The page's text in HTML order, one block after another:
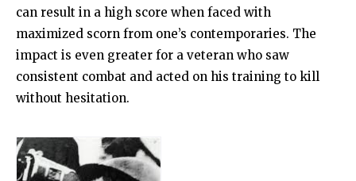
can result in a high score when faced with
maximized scorn from one’s contemporaries. The
impact is even greater for a veteran who saw
consistent combat and acted on his training to kill
without hesitation.